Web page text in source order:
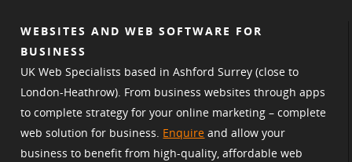
WEBSITES AND WEB SOFTWARE FOR
BUSINESS
UK Web Specialists based in Ashford Surrey (close to
London-Heathrow). From business websites through apps
to complete strategy for your online marketing – complete
web solution for business. Enquire and allow your
business to benefit from high-quality, affordable web